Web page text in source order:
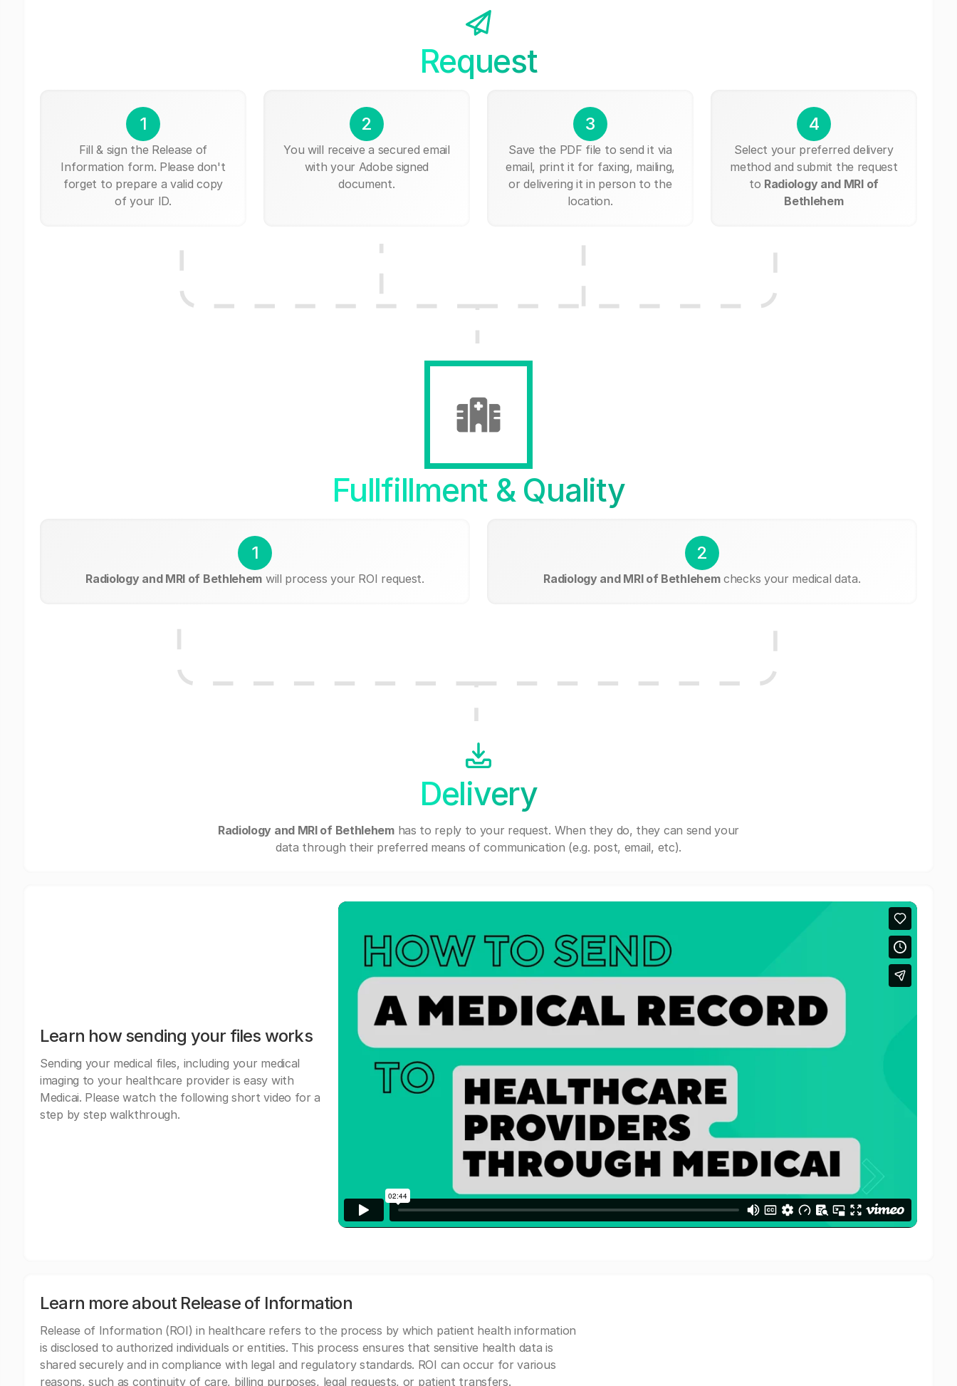
Request
1
Fill & sign the Release of
Information form. Please don't
forget to prepare a valid copy
of your ID.
2
You will receive a secured email
with your Adobe signed
document.
3
Save the PDF file to send it via
email, print it for faxing, mailing,
or delivering it in person to the
location.
4
Select your preferred delivery
method and submit the request
to Radiology and MRI of
Bethlehem
Fullfillment & Quality
1
Radiology and MRI of Bethlehem will process your ROI request.
2
Radiology and MRI of Bethlehemchecks your medical data.
Delivery
Radiology and MRI of Bethlehemhas to reply to your request. When they do, they can send your
data through their preferred means of communication (e.g. post, email, etc).
Learn how sending your files works
Sending your medical files, including your medical
imaging to your healthcare provider is easy with
Medicai. Please watch the following short video for a
step by step walkthrough.
Learn more about Release of Information
Release of Information (ROI) in healthcare refers to the process by which patient health information
is disclosed to authorized individuals or entities. This process ensures that sensitive health data is
shared securely and in compliance with legal and regulatory standards. ROI can occur for various
reasons, such as continuity of care, billing purposes, legal requests, or patient transfers.